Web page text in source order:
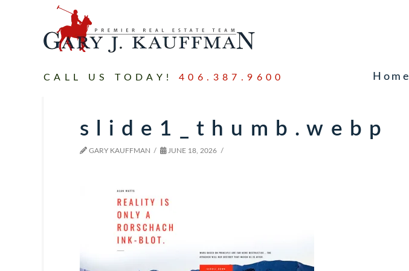
Home
CALL US TODAY! 406.387.9600
slide1_thumb.webp
GARY KAUFFMAN JUNE 18, 2026